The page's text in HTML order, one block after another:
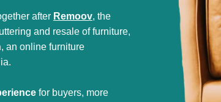
after Remoov, the
and resale of furniture,
, an online furniture
for buyers, more